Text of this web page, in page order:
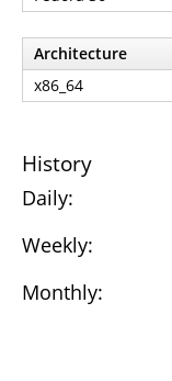
Architecture
x86_64
History
Daily:
Weekly:
Monthly: